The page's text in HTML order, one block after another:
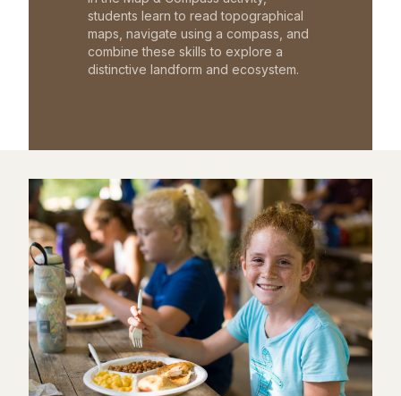
students learn to read topographical
maps, navigate using a compass, and
combine these skills to explore a
distinctive landform and ecosystem.